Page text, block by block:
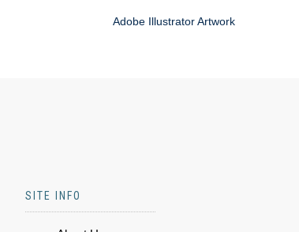
Adobe Illustrator Artwork
SITE INFO